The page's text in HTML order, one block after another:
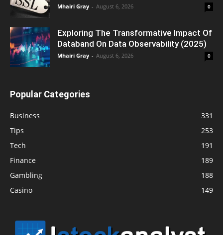
Mhairi Gray - August 6, 2026 0
Exploring The Transformative Impact Of
Databand On Data Observability (2025)
Mhairi Gray - August 6, 2026 0
Popular Categories
Business
331
Tips
253
Tech
191
Finance
189
Gambling
188
Casino
149